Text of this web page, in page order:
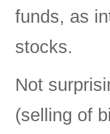
funds, as
stocks.
Not
(selling of